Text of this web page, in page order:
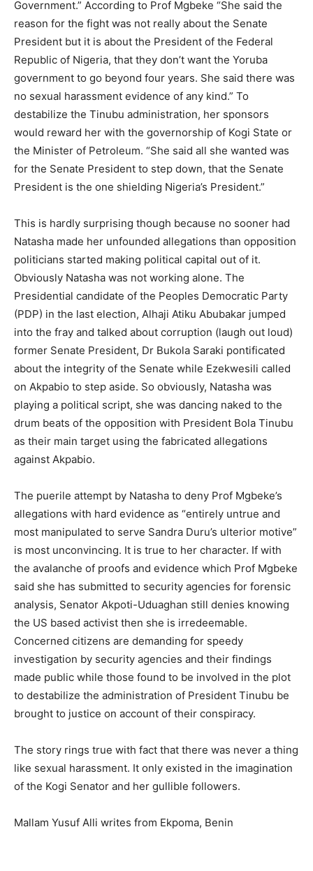
Government.” According to Prof Mgbeke “She said the
reason for the fight was not really about the Senate
President but it is about the President of the Federal
Republic of Nigeria, that they don’t want the Yoruba
government to go beyond four years. She said there was
no sexual harassment evidence of any kind.” To
destabilize the Tinubu administration, her sponsors
would reward her with the governorship of Kogi State or
the Minister of Petroleum. “She said all she wanted was
for the Senate President to step down, that the Senate
President is the one shielding Nigeria’s President.”
This is hardly surprising though because no sooner had
Natasha made her unfounded allegations than opposition
politicians started making political capital out of it.
Obviously Natasha was not working alone. The
Presidential candidate of the Peoples Democratic Party
(PDP) in the last election, Alhaji Atiku Abubakar jumped
into the fray and talked about corruption (laugh out loud)
former Senate President, Dr Bukola Saraki pontificated
about the integrity of the Senate while Ezekwesili called
on Akpabio to step aside. So obviously, Natasha was
playing a political script, she was dancing naked to the
drum beats of the opposition with President Bola Tinubu
as their main target using the fabricated allegations
against Akpabio.
The puerile attempt by Natasha to deny Prof Mgbeke’s
allegations with hard evidence as “entirely untrue and
most manipulated to serve Sandra Duru’s ulterior motive”
is most unconvincing. It is true to her character. If with
the avalanche of proofs and evidence which Prof Mgbeke
said she has submitted to security agencies for forensic
analysis, Senator Akpoti-Uduaghan still denies knowing
the US based activist then she is irredeemable.
Concerned citizens are demanding for speedy
investigation by security agencies and their findings
made public while those found to be involved in the plot
to destabilize the administration of President Tinubu be
brought to justice on account of their conspiracy.
The story rings true with fact that there was never a thing
like sexual harassment. It only existed in the imagination
of the Kogi Senator and her gullible followers.
Mallam Yusuf Alli writes from Ekpoma, Benin